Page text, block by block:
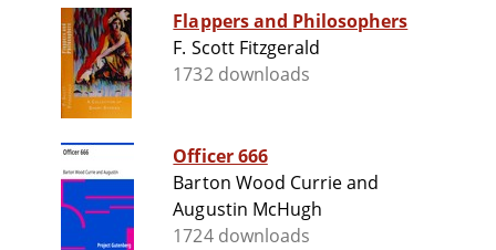
Flappers and Philosophers
F. Scott Fitzgerald
1732 downloads
Officer 666
Barton Wood Currie and
Augustin McHugh
1724 downloads